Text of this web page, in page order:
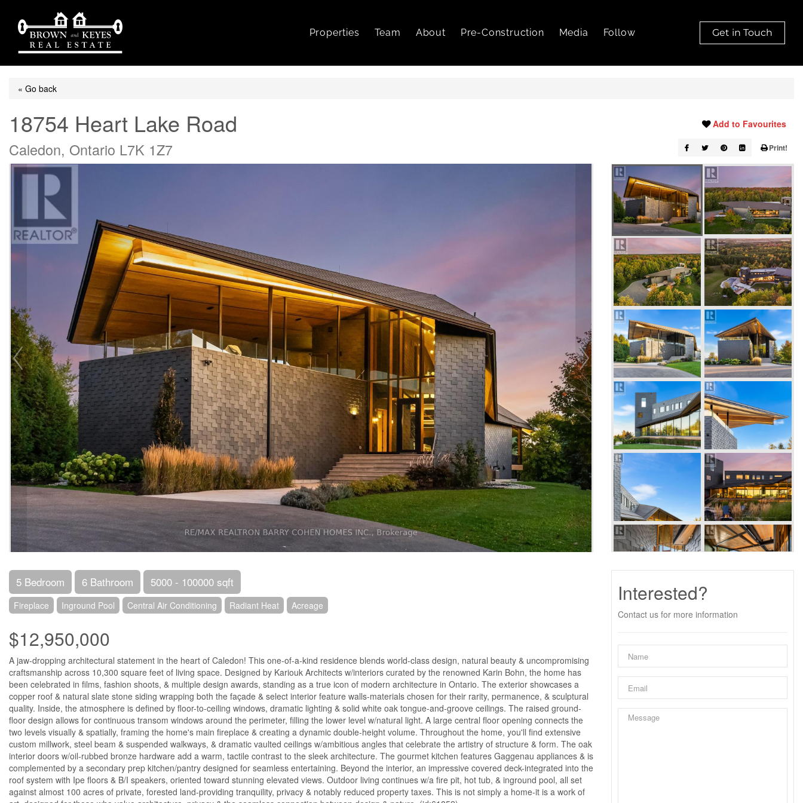
Properties Team About Pre-Construction Media Follow Get in Touch
« Go back
18754 Heart Lake Road
Caledon, Ontario L7K 1Z7
Add to Favourites
Print!
5 Bedroom 6 Bathroom 5000 - 100000 sqft
Fireplace Inground Pool Central Air Conditioning Radiant Heat Acreage
$12,950,000
A jaw-dropping architectural statement in the heart of Caledon! This one-of-a-kind residence blends world-class design, natural beauty & uncompromising
craftsmanship across 10,300 square feet of living space. Designed by Kariouk Architects w/interiors curated by the renowned Karin Bohn, the home has
been celebrated in films, fashion shoots, & multiple design awards, standing as a true icon of modern architecture in Ontario. The exterior showcases a
copper roof & natural slate stone siding wrapping both the façade & select interior feature walls-materials chosen for their rarity, permanence, & sculptural
quality. Inside, the atmosphere is defined by floor-to-ceiling windows, dramatic lighting & solid white oak tongue-and-groove ceilings. The raised ground-
floor design allows for continuous transom windows around the perimeter, filling the lower level w/natural light. A large central floor opening connects the
two levels visually & spatially, framing the home's main fireplace & creating a dynamic double-height volume. Throughout the home, you'll find extensive
custom millwork, steel beam & suspended walkways, & dramatic vaulted ceilings w/ambitious angles that celebrate the artistry of structure & form. The oak
interior doors w/oil-rubbed bronze hardware add a warm, tactile contrast to the sleek architecture. The gourmet kitchen features Gaggenau appliances & is
complemented by a secondary prep kitchen/pantry designed for seamless entertaining. Beyond the interior, an impressive covered deck-integrated into the
roof system with Ipe floors & B/I speakers, oriented toward stunning elevated views. Outdoor living continues w/a fire pit, hot tub, & inground pool, all set
against almost 100 acres of private, forested land-providing tranquility, privacy & notably reduced property taxes. This is not simply a home-it is a work of
Interested?
Contact us for more information